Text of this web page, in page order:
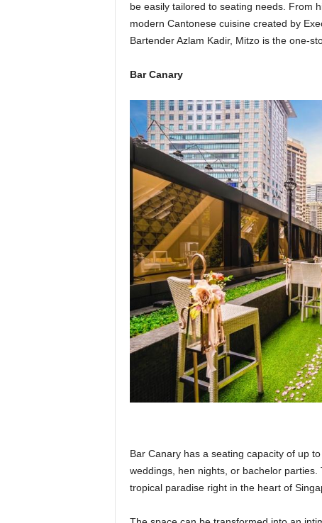
be easily tailored to seating needs. From
modern Cantonese cuisine created by
Bartender Azlam Kadir, Mitzo is the one-
Bar Canary
Bar Canary has a seating capacity of up
weddings, hen nights, or bachelor
tropical paradise right in the heart of